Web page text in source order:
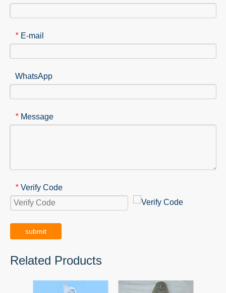
* E-mail
WhatsApp
* Message
* Verify Code
submit
Related Products